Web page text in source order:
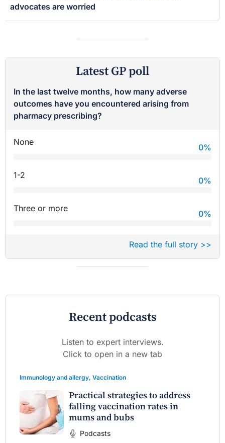
advocates are worried
Latest GP poll
In the last twelve months, how many adverse
outcomes have you encountered arising from
pharmacy prescribing?
None
0%
1-2
0%
Three or more
0%
Read the full story >>
Recent podcasts
Listen to expert interviews.
Click to open in a new tab
Immunology and allergy, Vaccination
Practical strategies to address
falling vaccination rates in
mums and bubs
Podcasts